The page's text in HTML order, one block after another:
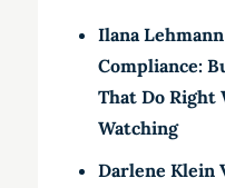
Ilana Lehmann
Compliance:
That Do Right
Watching
Darlene Klein